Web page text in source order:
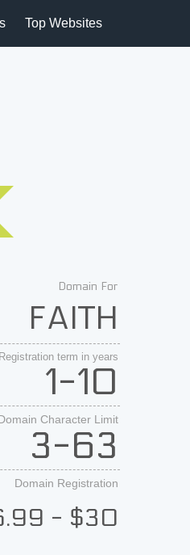
Top Websites
Domain For
FAITH
term in years
1-10
Character Limit
3-63
Domain Registration
- $30